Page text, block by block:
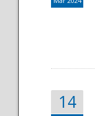
14